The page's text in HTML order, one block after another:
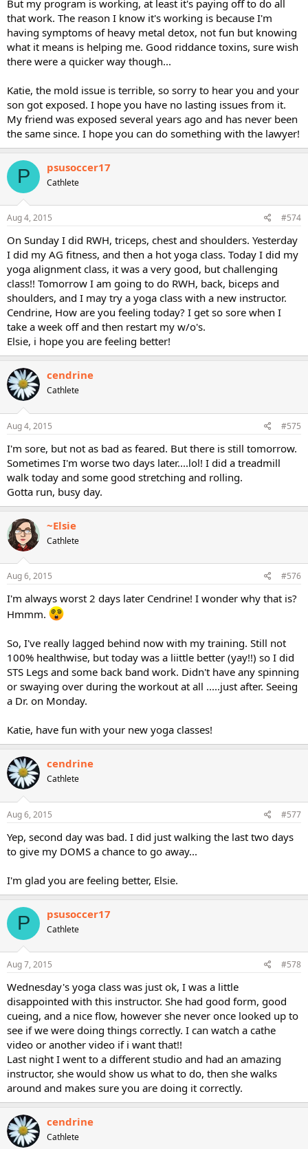
But my program is working, at least it's paying off to do all
that work. The reason I know it's working is because I'm
having symptoms of heavy metal detox, not fun but knowing
what it means is helping me. Good riddance toxins, sure wish
there were a quicker way though...
Katie, the mold issue is terrible, so sorry to hear you and your
son got exposed. I hope you have no lasting issues from it.
My friend was exposed several years ago and has never been
the same since. I hope you can do something with the lawyer!
P psusoccer17
Cathlete
Aug 4, 2015 #574
On Sunday I did RWH, triceps, chest and shoulders. Yesterday
I did my AG fitness, and then a hot yoga class. Today I did my
yoga alignment class, it was a very good, but challenging
class!! Tomorrow I am going to do RWH, back, biceps and
shoulders, and I may try a yoga class with a new instructor.
Cendrine, How are you feeling today? I get so sore when I
take a week off and then restart my w/o's.
Elsie, i hope you are feeling better!
cendrine
Cathlete
Aug 4, 2015 #575
I'm sore, but not as bad as feared. But there is still tomorrow.
Sometimes I'm worse two days later....lol! I did a treadmill
walk today and some good stretching and rolling.
Gotta run, busy day.
~Elsie
Cathlete
Aug 6, 2015 #576
I'm always worst 2 days later Cendrine! I wonder why that is?
Hmmm.
So, I've really lagged behind now with my training. Still not
100% healthwise, but today was a liittle better (yay!!) so I did
STS Legs and some back band work. Didn't have any spinning
or swaying over during the workout at all .....just after. Seeing
a Dr. on Monday.
Katie, have fun with your new yoga classes!
cendrine
Cathlete
Aug 6, 2015 #577
Yep, second day was bad. I did just walking the last two days
to give my DOMS a chance to go away...
I'm glad you are feeling better, Elsie.
P psusoccer17
Cathlete
Aug 7, 2015 #578
Wednesday's yoga class was just ok, I was a little
disappointed with this instructor. She had good form, good
cueing, and a nice flow, however she never once looked up to
see if we were doing things correctly. I can watch a cathe
video or another video if i want that!!
Last night I went to a different studio and had an amazing
instructor, she would show us what to do, then she walks
around and makes sure you are doing it correctly.
cendrine
Cathlete